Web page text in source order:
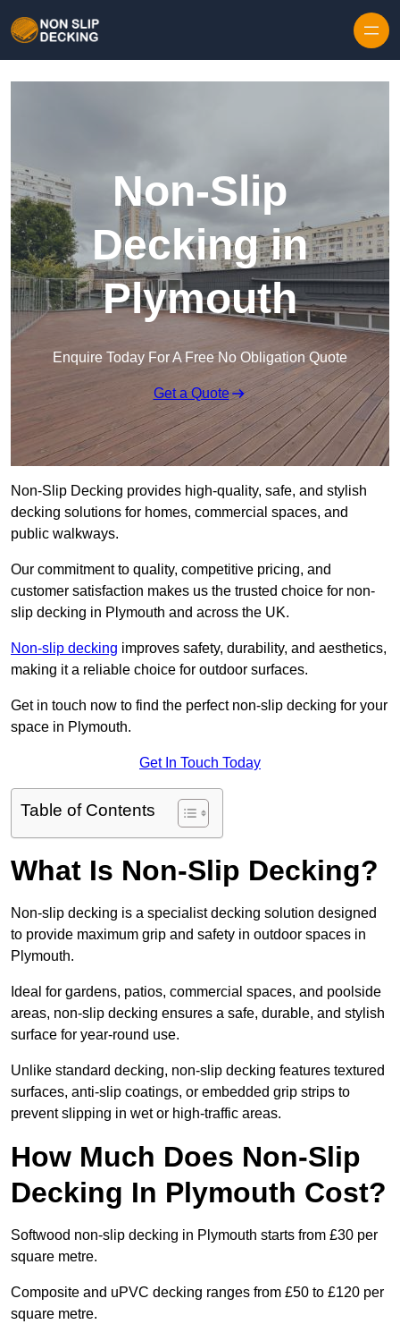
Non-Slip
Decking in
Plymouth
Enquire Today For A Free No Obligation Quote
Get a Quote
Non-Slip Decking provides high-quality, safe, and stylish
decking solutions for homes, commercial spaces, and
public walkways.
Our commitment to quality, competitive pricing, and
customer satisfaction makes us the trusted choice for non-
slip decking in Plymouth and across the UK.
Non-slip decking improves safety, durability, and aesthetics,
making it a reliable choice for outdoor surfaces.
Get in touch now to find the perfect non-slip decking for your
space in Plymouth.
Get In Touch Today
Table of Contents
What Is Non-Slip Decking?
Non-slip decking is a specialist decking solution designed
to provide maximum grip and safety in outdoor spaces in
Plymouth.
Ideal for gardens, patios, commercial spaces, and poolside
areas, non-slip decking ensures a safe, durable, and stylish
surface for year-round use.
Unlike standard decking, non-slip decking features textured
surfaces, anti-slip coatings, or embedded grip strips to
prevent slipping in wet or high-traffic areas.
How Much Does Non-Slip
Decking In Plymouth Cost?
Softwood non-slip decking in Plymouth starts from £30 per
square metre.
Composite and uPVC decking ranges from £50 to £120 per
square metre.